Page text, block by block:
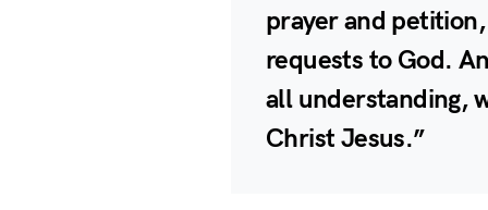
prayer and
requests to God.
all understanding,
Christ Jesus.”